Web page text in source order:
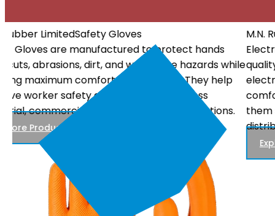
M.N. Rubber LimitedElectrical Gloves
Electrical Gloves are specially designed using high-
quality insulating materials to protect workers from
electrical hazards. They offer dependable insulation, a
comfortable fit, and reliable performance, making
them suitable for electrical maintenance, power
distribution, and utility work.
Explore Products